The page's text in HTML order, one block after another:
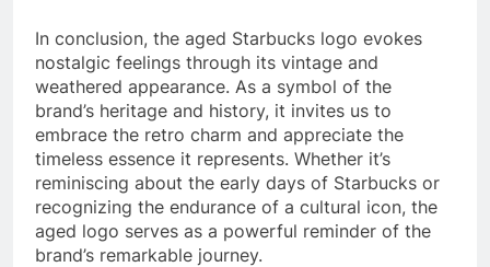
In conclusion, the aged Starbucks logo evokes
nostalgic feelings through its vintage and
weathered appearance. As a symbol of the
brand’s heritage and history, it invites us to
embrace the retro charm and appreciate the
timeless essence it represents. Whether it’s
reminiscing about the early days of Starbucks or
recognizing the endurance of a cultural icon, the
aged logo serves as a powerful reminder of the
brand’s remarkable journey.